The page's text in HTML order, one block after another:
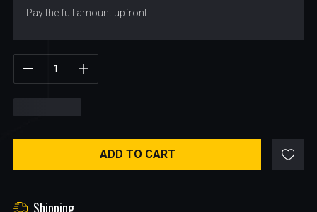
Pay the full amount upfront.
Shipping
ADD TO CART